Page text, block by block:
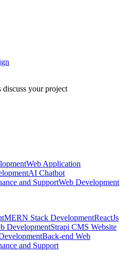
discuss your project
Web Application
AI Chatbot
and SupportWeb Development
MERN Stack DevelopmentReactJs
DevelopmentStrapi CMS Website
Back-end Web
and Support